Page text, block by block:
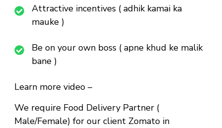
Attractive incentives ( adhik kamai ka
mauke )
Be on your own boss ( apne khud ke malik
bane )
Learn more video –
We require Food Delivery Partner (
Male/Female) for our client Zomato in